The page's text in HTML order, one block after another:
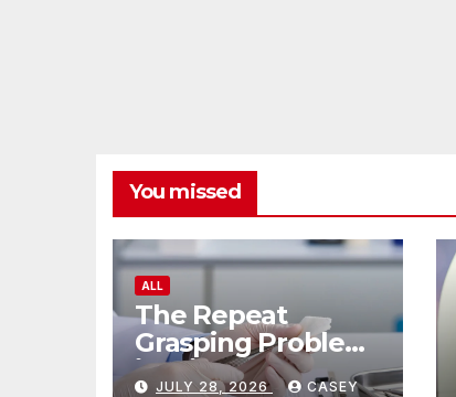
You missed
ALL
The Repeat
Grasping Problem
in Microsurgery
JULY 28, 2026 CASEY